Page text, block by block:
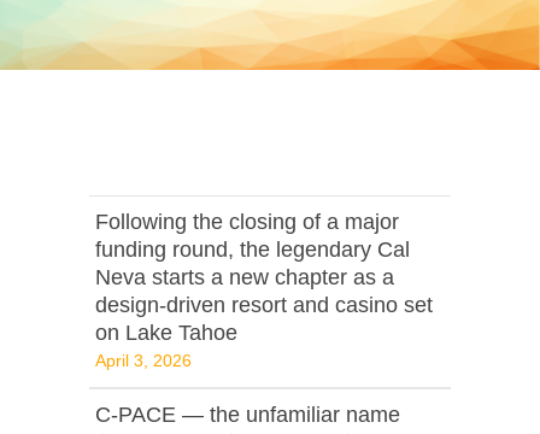
Following the closing of a major
funding round, the legendary Cal
Neva starts a new chapter as a
design-driven resort and casino set
on Lake Tahoe
April 3, 2026
C‑PACE — the unfamiliar name